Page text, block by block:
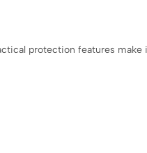
protection features make